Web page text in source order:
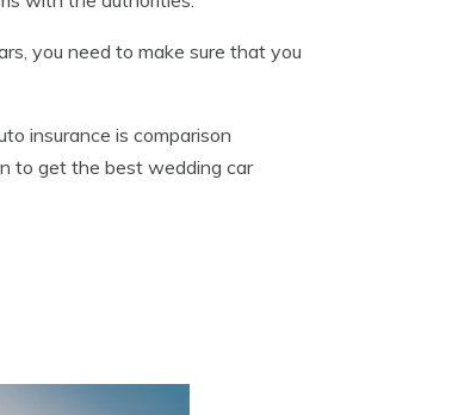
you need to make sure that you
insurance is comparison
to get the best wedding car